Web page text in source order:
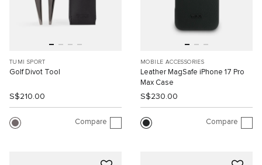
TUMI SPORT
Golf Divot Tool
S$210.00
Compare
MOBILE ACCESSORIES
Leather MagSafe iPhone 17 Pro
Max Case
S$230.00
Compare